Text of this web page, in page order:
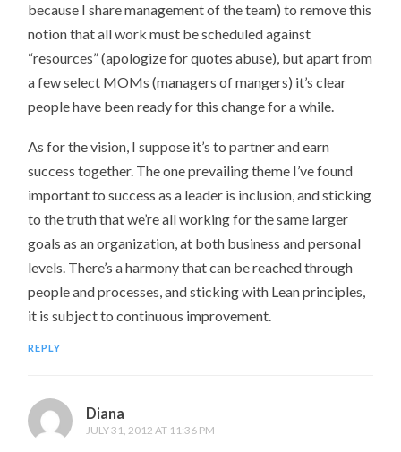
because I share management of the team) to remove this
notion that all work must be scheduled against
“resources” (apologize for quotes abuse), but apart from
a few select MOMs (managers of mangers) it’s clear
people have been ready for this change for a while.
As for the vision, I suppose it’s to partner and earn
success together. The one prevailing theme I’ve found
important to success as a leader is inclusion, and sticking
to the truth that we’re all working for the same larger
goals as an organization, at both business and personal
levels. There’s a harmony that can be reached through
people and processes, and sticking with Lean principles,
it is subject to continuous improvement.
REPLY
Diana
JULY 31, 2012 AT 11:36 PM